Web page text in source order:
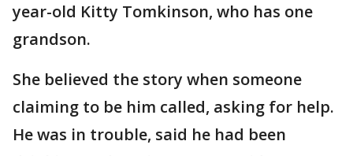
year-old Kitty Tomkinson, who has one
grandson.
She believed the story when someone
claiming to be him called, asking for help.
He was in trouble, said he had been